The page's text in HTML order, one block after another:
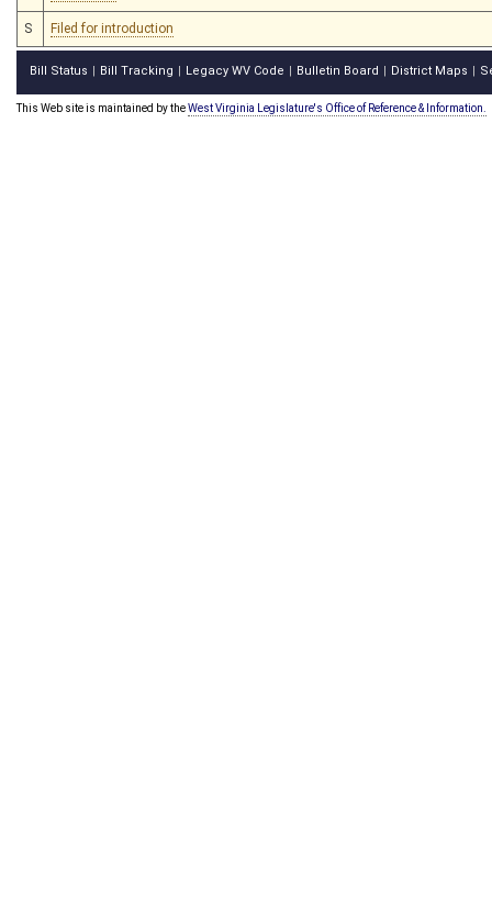
S Filed for introduction
Bill Status Bill Tracking Legacy WV Code Bulletin Board District Maps
This Web site is maintained by theWest Virginia Legislature's Office of Reference & Information.